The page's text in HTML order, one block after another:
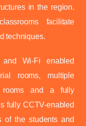
in the region.
facilitate
techniques.
Wi-Fi enabled
rooms, multiple
rooms and a fully
fully CCTV-enabled
of the students and